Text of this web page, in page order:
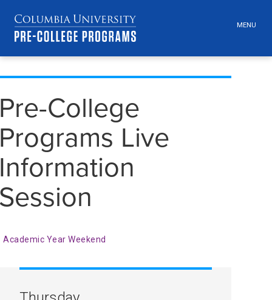
main
navigation
MENU
College
Live
Academic Year Weekend